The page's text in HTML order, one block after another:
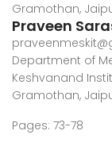
Gramothan,
Praveen
Department of
Keshvanand
Gramothan,
Pages: 73-78